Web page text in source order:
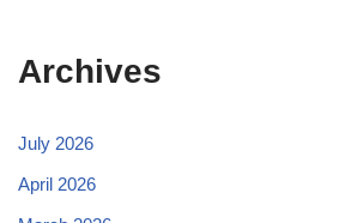
Archives
July 2026
April 2026